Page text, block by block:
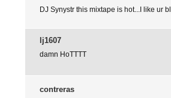
DJ Synystr this mixtape is hot...I like ur
lj1607
damn HoTTTT
contreras